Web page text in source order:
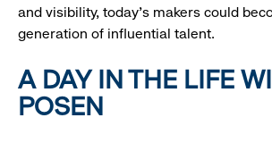
and visibility, today’s makers could
generation of influential talent.
A DAY IN THE LIFE
POSEN